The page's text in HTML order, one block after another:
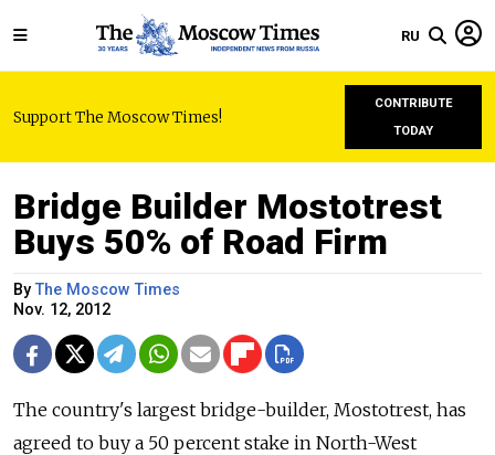
RU
Support The Moscow Times!
CONTRIBUTE
TODAY
Bridge Builder Mostotrest
Buys 50% of Road Firm
ByThe Moscow Times
Nov. 12, 2012
The country's largest bridge-builder, Mostotrest, has
agreed to buy a 50 percent stake in North-West